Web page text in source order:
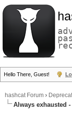
Hello There, Guest!
hashcat Forum ›
Always exhausted